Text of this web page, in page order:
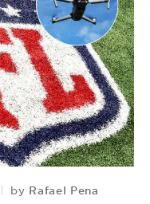
by Rafael Pena